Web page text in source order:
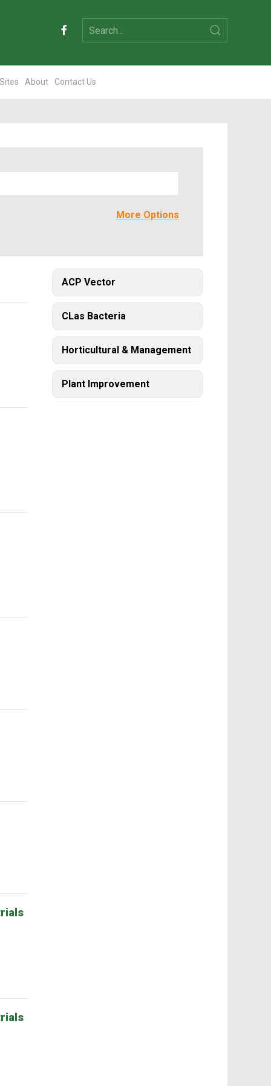
About Contact Us
More Options
ACP Vector
CLas Bacteria
Horticultural & Management
Plant Improvement